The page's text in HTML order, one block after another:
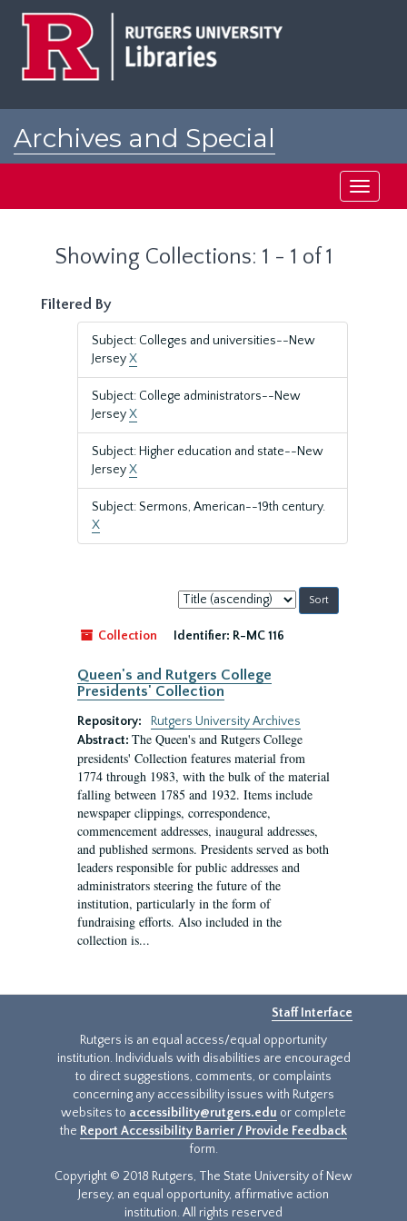
Archives and Special
Toggle
Showing Collections: 1 - 1 of 1
Filtered By
Subject: Colleges and universities--New
JerseyX
Subject: College administrators--New
JerseyX
Subject: Higher education and state--New
JerseyX
Subject: Sermons, American--19th century.
X
Sort
by:
Collection
Identifier: R-MC 116
Queen's and Rutgers College
Presidents' Collection
Repository:
Rutgers University Archives
Abstract: The Queen's and Rutgers College
presidents' Collection features material from
1774 through 1983, with the bulk of the material
falling between 1785 and 1932. Items include
newspaper clippings, correspondence,
commencement addresses, inaugural addresses,
and published sermons. Presidents served as both
leaders responsible for public addresses and
administrators steering the future of the
institution, particularly in the form of
fundraising efforts. Also included in the
collection is...
Staff Interface
Rutgers is an equal access/equal opportunity
institution. Individuals with disabilities are encouraged
to direct suggestions, comments, or complaints
concerning any accessibility issues with Rutgers
websites to accessibility@rutgers.edu or complete
the Report Accessibility Barrier / Provide Feedback
form.
Copyright © 2018 Rutgers, The State University of New
Jersey, an equal opportunity, affirmative action
institution. All rights reserved